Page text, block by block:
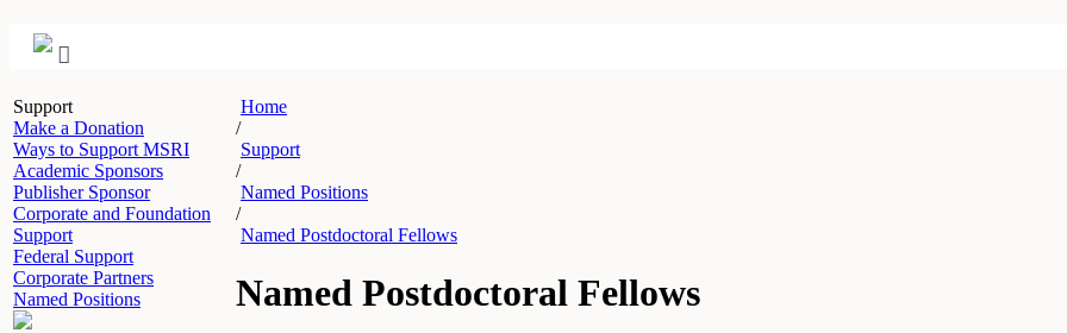
Support
Make a Donation
Ways to Support MSRI
Academic Sponsors
Publisher Sponsor
Corporate and Foundation
Support
Federal Support
Corporate Partners
Named Positions
Home
/
Support
/
Named Positions
/
Named Postdoctoral Fellows
Named Postdoctoral Fellows